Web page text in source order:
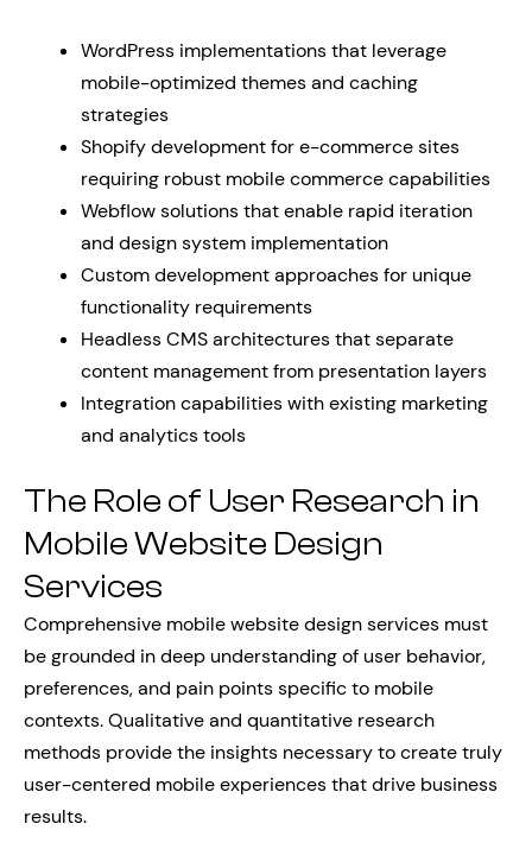
WordPress implementations that leverage
mobile-optimized themes and caching
strategies
Shopify development for e-commerce sites
requiring robust mobile commerce capabilities
Webflow solutions that enable rapid iteration
and design system implementation
Custom development approaches for unique
functionality requirements
Headless CMS architectures that separate
content management from presentation layers
Integration capabilities with existing marketing
and analytics tools
The Role of User Research in
Mobile Website Design
Services
Comprehensive mobile website design services must
be grounded in deep understanding of user behavior,
preferences, and pain points specific to mobile
contexts. Qualitative and quantitative research
methods provide the insights necessary to create truly
user-centered mobile experiences that drive business
results.